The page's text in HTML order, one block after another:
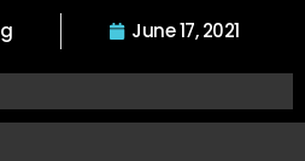
June 17, 2021